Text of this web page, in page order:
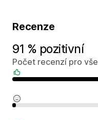
Recenze
91 % pozitivní
Počet recenzí pro